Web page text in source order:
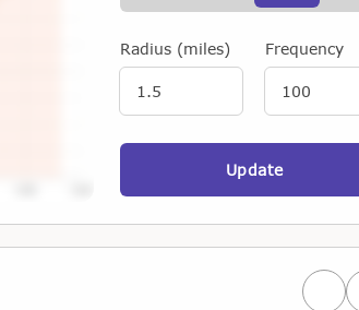
Radius (miles) Frequency
Update